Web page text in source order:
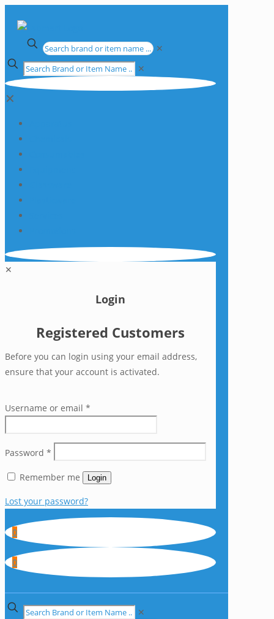
✕
✕
✕
✕
Login
Registered Customers
Before you can login using your email address,
ensure that your account is activated.
Username or email *
Password *
Remember me Login
Lost your password?
0
0
✕